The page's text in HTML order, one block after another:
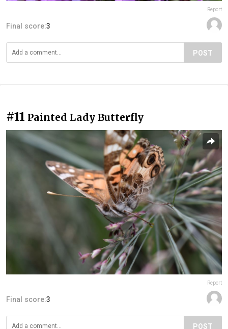
Report
Final score:3
POST
#11 Painted Lady Butterfly
Report
Final score:3
POST